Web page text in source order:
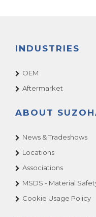
INDUSTRIES
OEM
Aftermarket
ABOUT
News & Tradeshows
Locations
Associations
MSDS - Material
Cookie Usage Policy